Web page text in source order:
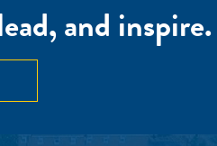
and inspire.